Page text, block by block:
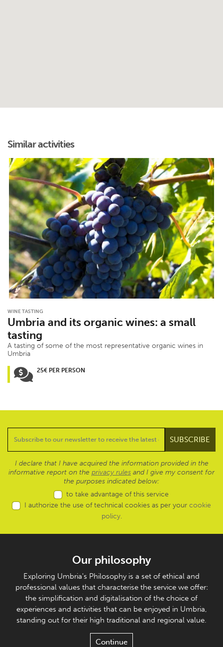
Similar activities
WINE TASTING
Umbria and its organic wines: a small
tasting
A tasting of some of the most representative organic wines in
Umbria
25€ PER PERSON
I declare that I have acquired the information provided in the
informative report on the privacy rules and I give my consent for
the purposes indicated below:
to take advantage of this service
I authorize the use of technical cookies as per your cookie
policy.
Our philosophy
Exploring Umbria's Philosophy is a set of ethical and
professional values that characterise the service we offer:
the simplification and digitalisation of the choice of
experiences and activities that can be enjoyed in Umbria,
standing out for their high traditional and regional value.
Continue